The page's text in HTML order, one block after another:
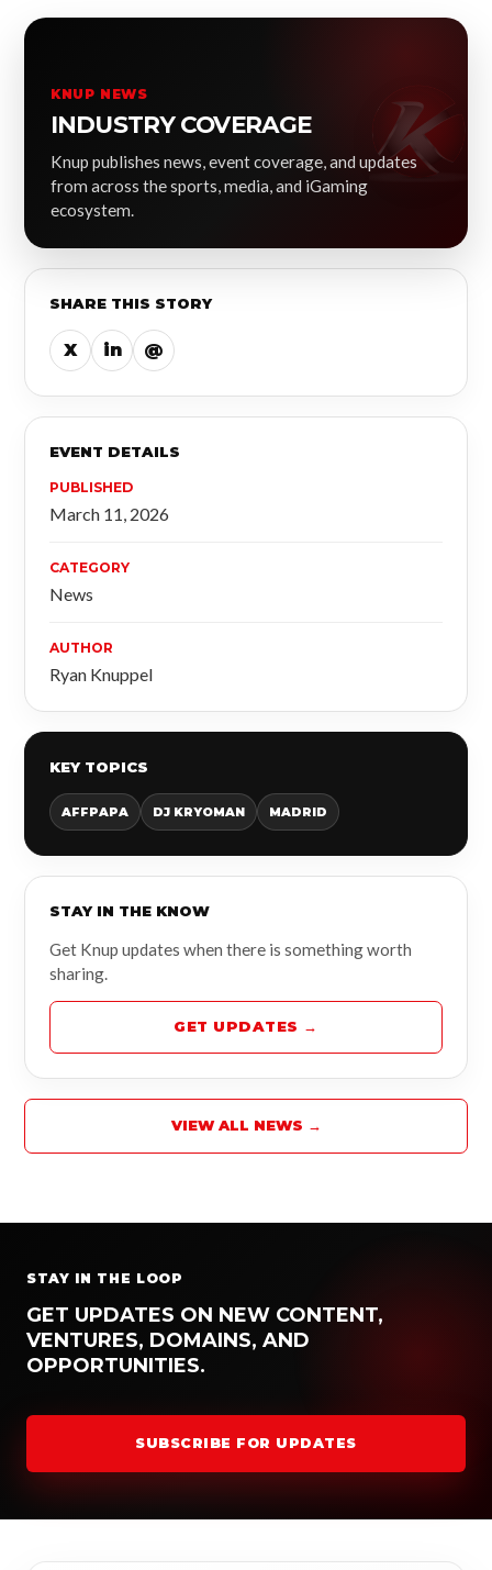
KNUP NEWS
INDUSTRY COVERAGE
Knup publishes news, event coverage, and updates
from across the sports, media, and iGaming
ecosystem.
SHARE THIS STORY
X in @
EVENT DETAILS
PUBLISHED
March 11, 2026
CATEGORY
News
AUTHOR
Ryan Knuppel
KEY TOPICS
AFFPAPA DJ KRYOMAN MADRID
STAY IN THE KNOW
Get Knup updates when there is something worth
sharing.
GET UPDATES →
VIEW ALL NEWS →
STAY IN THE LOOP
GET UPDATES ON NEW CONTENT,
VENTURES, DOMAINS, AND
OPPORTUNITIES.
SUBSCRIBE FOR UPDATES